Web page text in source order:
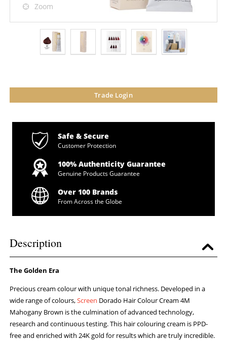
Zoom
Trade Login
Safe & Secure
Customer Protection
100% Authenticity Guarantee
Genuine Products Guarantee
Over 100 Brands
From Across the Globe
Description
The Golden Era
Precious cream colour with unique tonal richness. Developed in a
wide range of colours,Screen Dorado Hair Colour Cream 4M
Mahogany Brown is the culmination of advanced technology,
research and continuous testing. This hair colouring cream is PPD-
free and enriched with 24K gold for results which are truly incredible.